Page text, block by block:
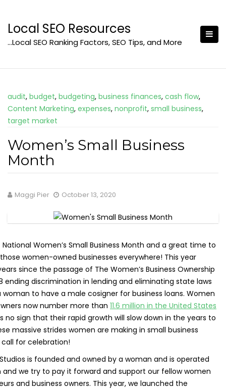
content
Local SEO Resources
…Local SEO Ranking Factors, SEO Tips, and More
audit, budget, budgeting, business finances, cash flow,
Content Marketing, expenses, nonprofit, small business,
target market
Women’s Small Business
Month
Maggi Pier October 13, 2020
Women’s Small Business Month and a great time to
women-owned businesses everywhere! This year
since the passage of The Women’s Business Ownership
ending discrimination in lending and eliminating state laws
woman to have a male cosigner for business loans. Women
now number more than 11.6 million in the United States
no sign that their rapid growth will slow down in the years to
massive strides women are making in small business
for celebration!
is founded and owned by a woman and is operated
and we try to pay it forward and support our fellow women
and business owners. This year, we launched the